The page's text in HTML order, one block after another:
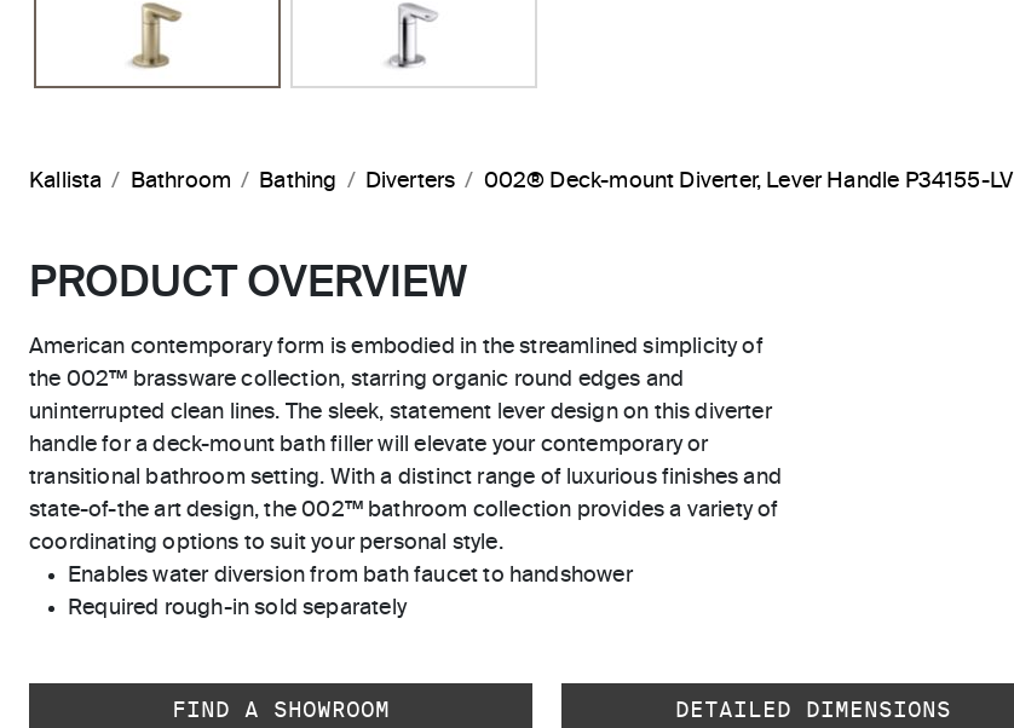
Kallista Bathroom Bathing Diverters 002® Deck-mount Diverter, Lever Handle P34155-LV
PRODUCT OVERVIEW
American contemporary form is embodied in the streamlined simplicity of
the 002™ brassware collection, starring organic round edges and
uninterrupted clean lines. The sleek, statement lever design on this diverter
handle for a deck-mount bath filler will elevate your contemporary or
transitional bathroom setting. With a distinct range of luxurious finishes and
state-of-the art design, the 002™ bathroom collection provides a variety of
coordinating options to suit your personal style.
Enables water diversion from bath faucet to handshower
Required rough-in sold separately
FIND A SHOWROOM DETAILED DIMENSIONS